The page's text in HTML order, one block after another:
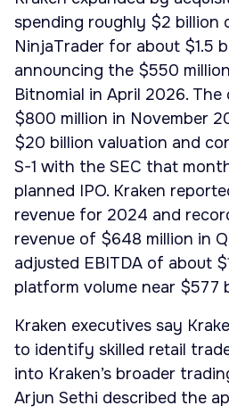
spending roughly $2 billion
NinjaTrader for about $1.5
announcing the $550
Bitnomial in April 2026. The
$800 million in November
$20 billion valuation and
S-1 with the SEC that
planned IPO. Kraken
revenue for 2024 and
revenue of $648 million in
adjusted EBITDA of about
platform volume near $577
Kraken executives say
to identify skilled retail
into Kraken’s broader
Arjun Sethi described the